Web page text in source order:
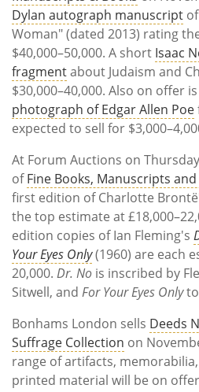
Dylan autograph manuscript
Woman" (dated 2013) rating
$40,000–50,000. A short Isaac
fragmentabout Judaism and
$30,000–40,000. Also on offer
photograph of Edgar Allen Poe
expected to sell for
At Forum Auctions on
ofFine Books, Manuscripts
first edition of Charlotte
the top estimate at
edition copies of Ian Fleming's
Your Eyes Only(1960) are each
20,000. Dr. No is inscribed by
Sitwell, and For Your Eyes Onlyto
Bonhams London sells Deeds
Suffrage Collection on
range of artifacts,
printed material will be on